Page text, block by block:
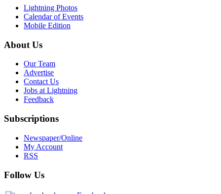
Lightning Photos
Calendar of Events
Mobile Edition
About Us
Our Team
Advertise
Contact Us
Jobs at Lightning
Feedback
Subscriptions
Newspaper/Online
My Account
RSS
Follow Us